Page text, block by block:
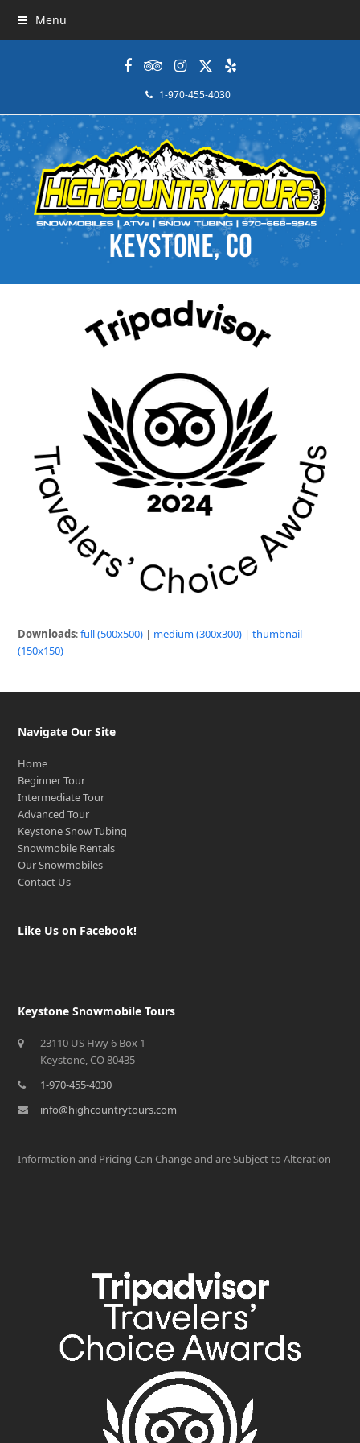
Menu
Facebook
Tripadvisor
Instagram
Twitter
Yelp
1-970-455-4030
Downloads:full (500x500) | medium (300x300) |thumbnail
(150x150)
Navigate Our Site
Home
Beginner Tour
Intermediate Tour
Advanced Tour
Keystone Snow Tubing
Snowmobile Rentals
Our Snowmobiles
Contact Us
Like Us on Facebook!
Keystone Snowmobile Tours
23110 US Hwy 6 Box 1
Keystone, CO 80435
1-970-455-4030
info@highcountrytours.com
Information and Pricing Can Change and are Subject to Alteration